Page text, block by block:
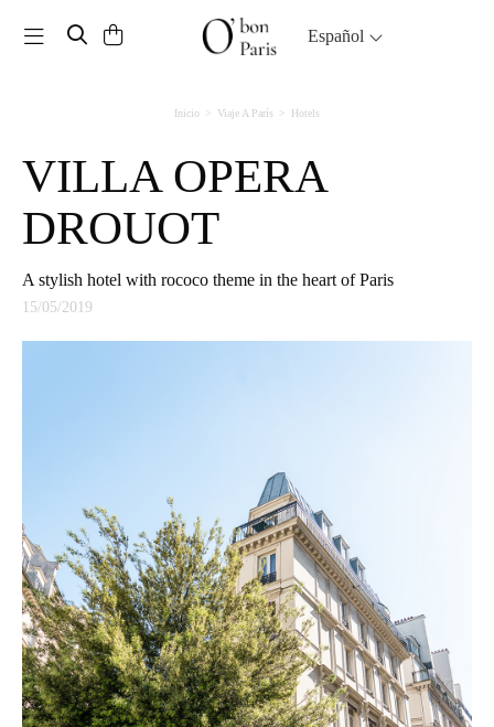
Toggle navigation Español
Inicio Viaje A París Hotels
VILLA OPERA
DROUOT
A stylish hotel with rococo theme in the heart of Paris
15/05/2019